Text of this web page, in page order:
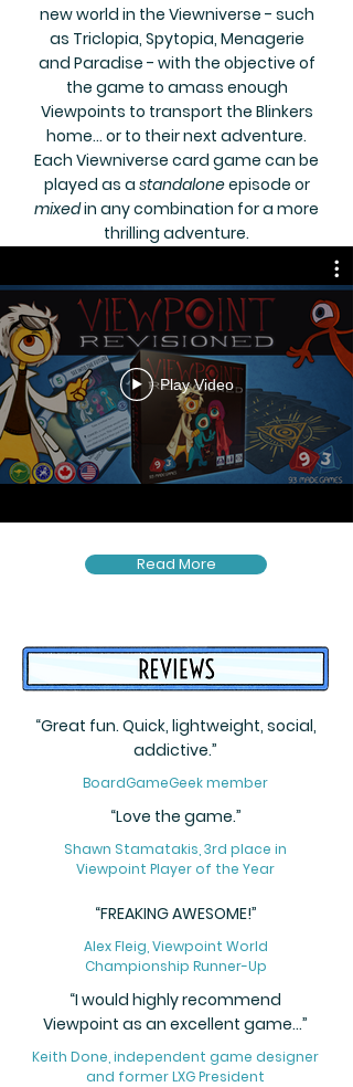
new world in the Viewniverse - such
as Triclopia, Spytopia, Menagerie
and Paradise - with the objective of
the game to amass enough
Viewpoints to transport the Blinkers
home... or to their next adventure.
Each Viewniverse card game can be
played as a standaloneepisode or
mixedin any combination for a more
thrilling adventure.
Read More
Play Video
“Great fun. Quick, lightweight, social,
addictive.”
BoardGameGeek member
“Love the game.”
Shawn Stamatakis, 3rd place in
Viewpoint Player of the Year
“FREAKING AWESOME!”
Alex Fleig, Viewpoint World
Championship Runner-Up
“I would highly recommend
Viewpoint as an excellent game...”
Keith Done, independent game designer
and former LXG President